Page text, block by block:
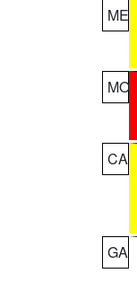
ME
MO
CA
GA